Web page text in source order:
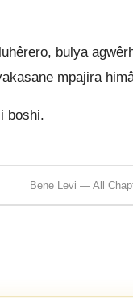
bulya
mpajira
boshi.
Bene Levi — All